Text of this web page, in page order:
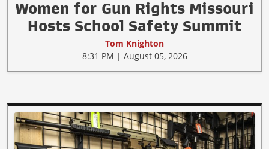
Women for Gun Rights Missouri
Hosts School Safety Summit
Tom Knighton
8:31 PM | August 05, 2026